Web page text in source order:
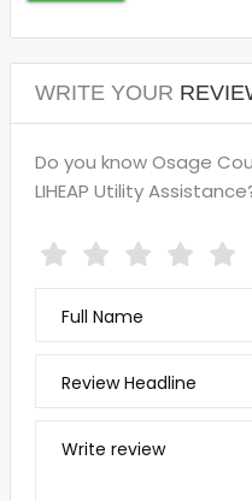
WRITE YOUR
Do you know Osage
LIHEAP Utility
Full Name
Review Headline
Write review